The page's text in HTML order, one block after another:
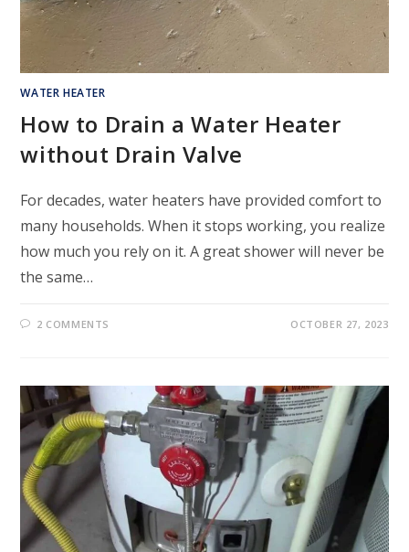
WATER HEATER
How to Drain a Water Heater
without Drain Valve
For decades, water heaters have provided comfort to
many households. When it stops working, you realize
how much you rely on it. A great shower will never be
the same…
2 COMMENTS OCTOBER 27, 2023